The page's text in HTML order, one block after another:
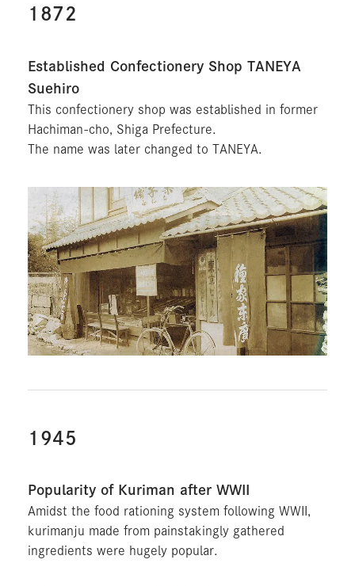
1872
Established Confectionery Shop TANEYA
Suehiro
This confectionery shop was established in former
Hachiman-cho, Shiga Prefecture.
The name was later changed to TANEYA.
1945
Popularity of Kuriman after WWII
Amidst the food rationing system following WWII,
kurimanju made from painstakingly gathered
ingredients were hugely popular.